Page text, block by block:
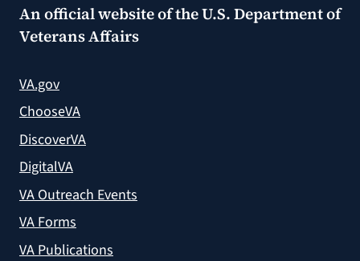
An official website of theU.S. Department of
Veterans Affairs
VA.gov
ChooseVA
DiscoverVA
DigitalVA
VA Outreach Events
VA Forms
VA Publications